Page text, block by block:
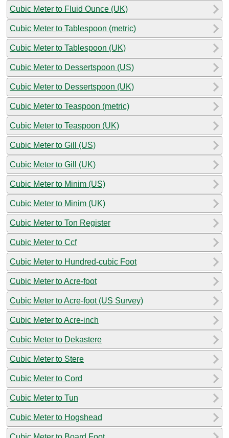
Cubic Meter to Fluid Ounce (UK)
Cubic Meter to Tablespoon (metric)
Cubic Meter to Tablespoon (UK)
Cubic Meter to Dessertspoon (US)
Cubic Meter to Dessertspoon (UK)
Cubic Meter to Teaspoon (metric)
Cubic Meter to Teaspoon (UK)
Cubic Meter to Gill (US)
Cubic Meter to Gill (UK)
Cubic Meter to Minim (US)
Cubic Meter to Minim (UK)
Cubic Meter to Ton Register
Cubic Meter to Ccf
Cubic Meter to Hundred-cubic Foot
Cubic Meter to Acre-foot
Cubic Meter to Acre-foot (US Survey)
Cubic Meter to Acre-inch
Cubic Meter to Dekastere
Cubic Meter to Stere
Cubic Meter to Cord
Cubic Meter to Tun
Cubic Meter to Hogshead